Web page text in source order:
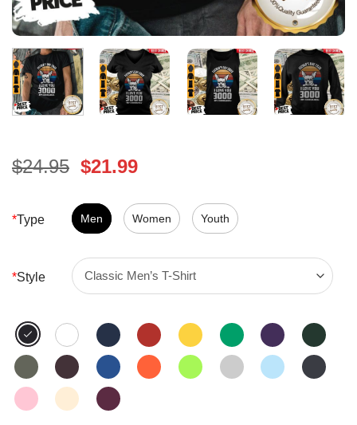
$24.95 Original
was:
$24.95.
$21.99Current
is:
$21.99.
*Type Men Women Youth
*Style